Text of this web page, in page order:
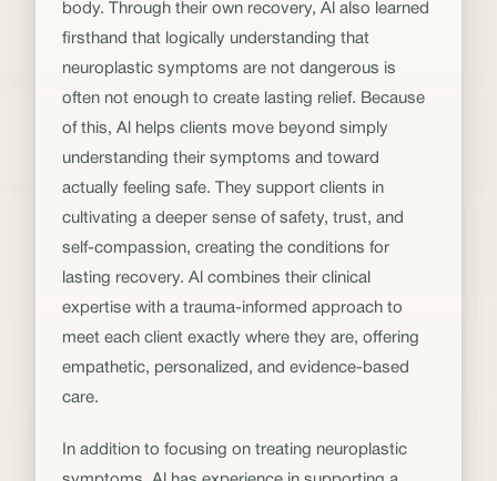
body. Through their own recovery, Al also learned
firsthand that logically understanding that
neuroplastic symptoms are not dangerous is
often not enough to create lasting relief. Because
of this, Al helps clients move beyond simply
understanding their symptoms and toward
actually feeling safe. They support clients in
cultivating a deeper sense of safety, trust, and
self-compassion, creating the conditions for
lasting recovery. Al combines their clinical
expertise with a trauma-informed approach to
meet each client exactly where they are, offering
empathetic, personalized, and evidence-based
care.
In addition to focusing on treating neuroplastic